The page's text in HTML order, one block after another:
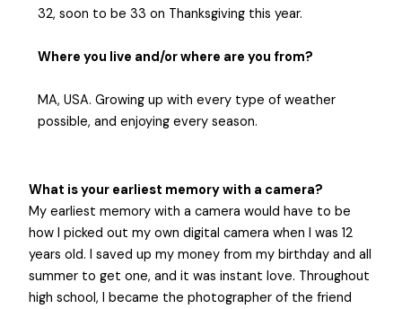
32, soon to be 33 on Thanksgiving this year.
Where you live and/or where are you from?
MA, USA. Growing up with every type of weather
possible, and enjoying every season.
What is your earliest memory with a camera?
My earliest memory with a camera would have to be
how I picked out my own digital camera when I was 12
years old. I saved up my money from my birthday and all
summer to get one, and it was instant love. Throughout
high school, I became the photographer of the friend